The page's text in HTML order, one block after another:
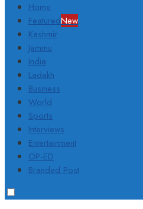
Home
FeaturedNew
Kashmir
Jammu
India
Ladakh
Business
World
Sports
Interviews
Entertainment
OP-ED
Branded Post